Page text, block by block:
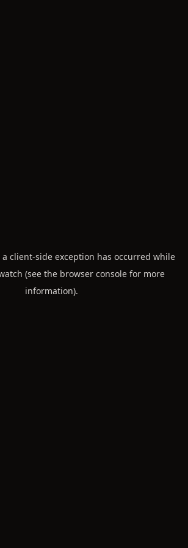
client-side exception has occurred while
(see the browser console for more
information).